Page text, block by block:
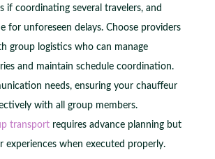
if coordinating several travelers, and
for unforeseen delays. Choose providers
group logistics who can manage
and maintain schedule coordination.
needs, ensuring your chauffeur
with all group members.
transportrequires advance planning but
experiences when executed properly.